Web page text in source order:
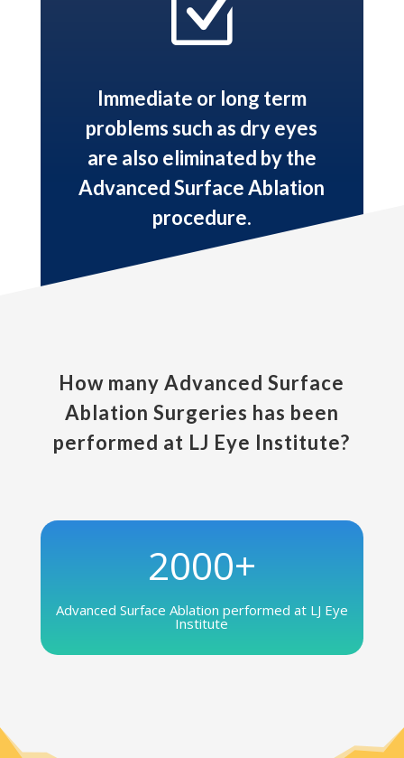
Immediate or long term
problems such as dry eyes
are also eliminated by the
Advanced Surface Ablation
procedure.
How many Advanced Surface
Ablation Surgeries has been
performed at LJ Eye Institute?
2000+
Advanced Surface Ablation performed at LJ Eye
Institute